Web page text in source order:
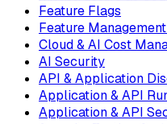
Feature Flags
Feature
Cloud & AI Cost
AI Security
API & Application
Application & API
Application & API